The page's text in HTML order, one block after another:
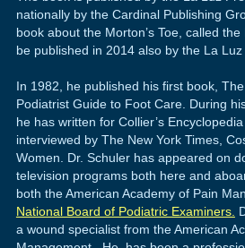
nationally by the Cardinal Publishing
book about the Morton’s Toe, called the
be published in 2014 also by the La Luz
In 1982, he published his first book,
Podiatrist Guide to Foot Care. During
he has written for Collier’s
interviewed by The New York Times,
Women. Dr. Schuler has appeared on
television programs both here and
both the American Academy of Pain
National Board of Podiatric Examiners.
a wound specialist from the American